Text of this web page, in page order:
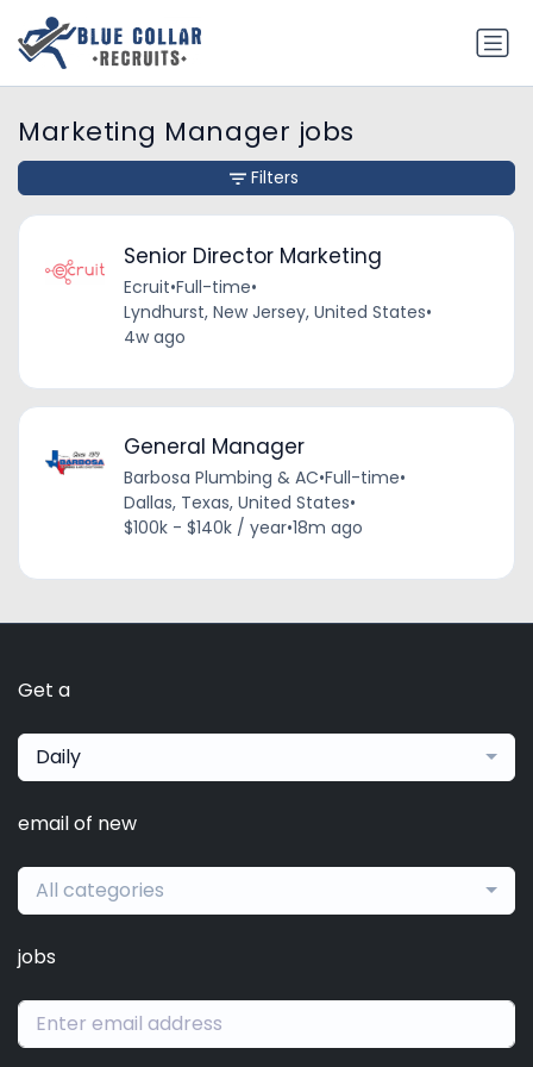
Marketing Manager jobs
Senior Director Marketing
Ecruit•Full-time•
Lyndhurst, New Jersey, United States•
4w ago
General Manager
Barbosa Plumbing & AC•Full-time•
Dallas, Texas, United States•
$100k - $140k / year•18m ago
Filters
Get a
Daily
email of new
All categories
jobs